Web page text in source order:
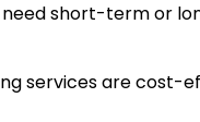
short-term or
services are cost-